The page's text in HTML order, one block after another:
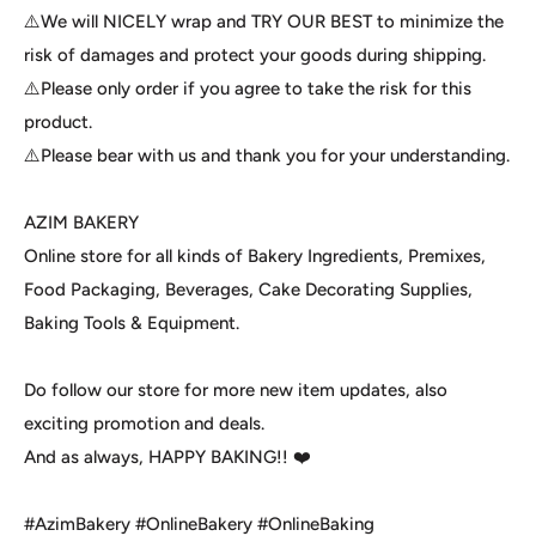
⚠️We will NICELY wrap and TRY OUR BEST to minimize the
risk of damages and protect your goods during shipping.
⚠️Please only order if you agree to take the risk for this
product.
⚠️Please bear with us and thank you for your understanding.
AZIM BAKERY
Online store for all kinds of Bakery Ingredients, Premixes,
Food Packaging, Beverages, Cake Decorating Supplies,
Baking Tools & Equipment.
Do follow our store for more new item updates, also
exciting promotion and deals.
And as always, HAPPY BAKING!! ❤️
#AzimBakery #OnlineBakery #OnlineBaking